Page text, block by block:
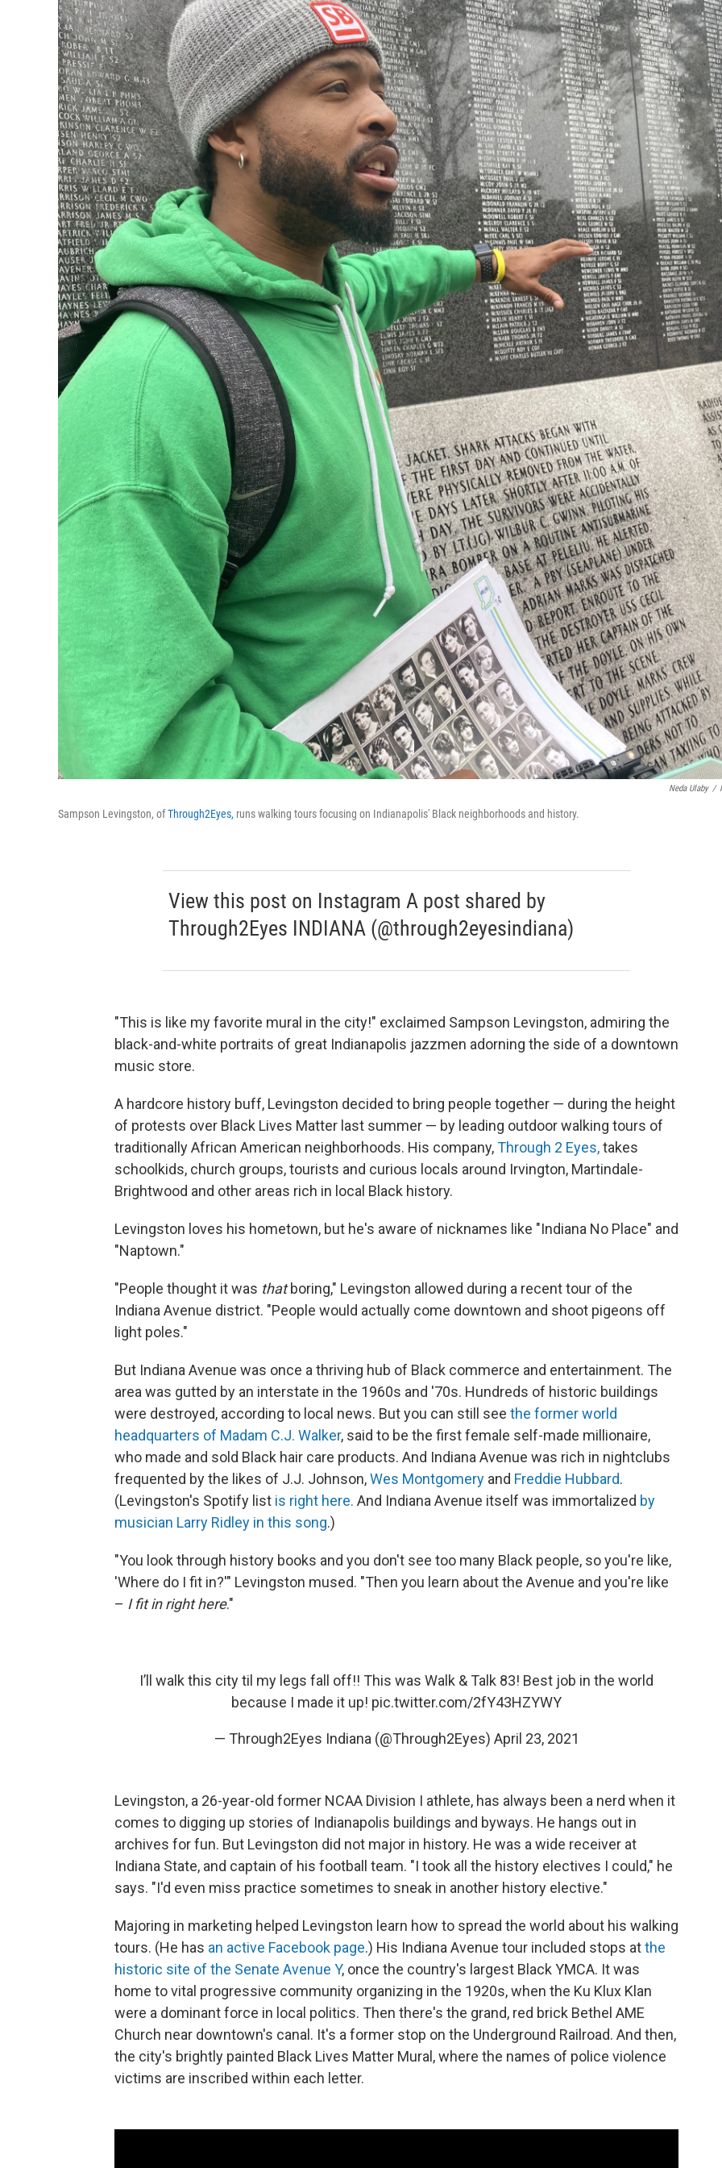
Neda Ulaby /
Sampson Levingston, ofThrough2Eyes, runs walking tours focusing on Indianapolis' Black neighborhoods and history.
View this post on Instagram A post shared by
Through2Eyes INDIANA (@through2eyesindiana)
"This is like my favorite mural in the city!" exclaimed Sampson Levingston, admiring the
black-and-white portraits of great Indianapolis jazzmen adorning the side of a downtown
music store.
A hardcore history buff, Levingston decided to bring people together — during the height
of protests over Black Lives Matter last summer — by leading outdoor walking tours of
traditionally African American neighborhoods. His company,Through 2 Eyes,takes
schoolkids, church groups, tourists and curious locals around Irvington, Martindale-
Brightwood and other areas rich in local Black history.
Levingston loves his hometown, but he's aware of nicknames like "Indiana No Place" and
"Naptown."
"People thought it was thatboring," Levingston allowed during a recent tour of the
Indiana Avenue district. "People would actually come downtown and shoot pigeons off
light poles."
But Indiana Avenue was once a thriving hub of Black commerce and entertainment. The
area was gutted by an interstate in the 1960s and '70s. Hundreds of historic buildings
were destroyed, according to local news. But you can still see the former world
headquarters of Madam C.J. Walker, said to be the first female self-made millionaire,
who made and sold Black hair care products. And Indiana Avenue was rich in nightclubs
frequented by the likes of J.J. Johnson,Wes Montgomery and Freddie Hubbard.
(Levingston's Spotify list is right here. And Indiana Avenue itself was immortalized by
musician Larry Ridley in this song.)
"You look through history books and you don't see too many Black people, so you're like,
'Where do I fit in?'" Levingston mused. "Then you learn about the Avenue and you're like
– I fit in right here."
I’ll walk this city til my legs fall off!! This was Walk & Talk 83! Best job in the world
because I made it up! pic.twitter.com/2fY43HZYWY
— Through2Eyes Indiana (@Through2Eyes) April 23, 2021
Levingston, a 26-year-old former NCAA Division I athlete, has always been a nerd when it
comes to digging up stories of Indianapolis buildings and byways. He hangs out in
archives for fun. But Levingston did not major in history. He was a wide receiver at
Indiana State, and captain of his football team. "I took all the history electives I could," he
says. "I'd even miss practice sometimes to sneak in another history elective."
Majoring in marketing helped Levingston learn how to spread the world about his walking
tours. (He has an active Facebook page.) His Indiana Avenue tour included stops atthe
historic site of the Senate Avenue Y, once the country's largest Black YMCA. It was
home to vital progressive community organizing in the 1920s, when the Ku Klux Klan
were a dominant force in local politics. Then there's the grand, red brick Bethel AME
Church near downtown's canal. It's a former stop on the Underground Railroad. And then,
the city's brightly painted Black Lives Matter Mural, where the names of police violence
victims are inscribed within each letter.